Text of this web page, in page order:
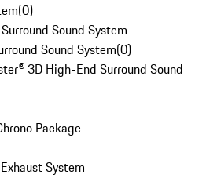
(0)
Sound System
Sound System(0)
3D High-End Surround Sound
Package
System